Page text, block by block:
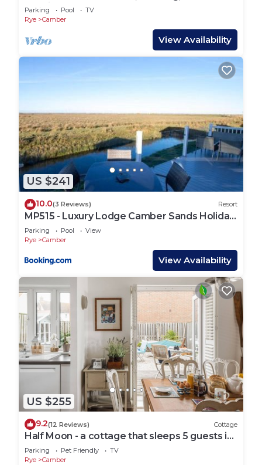
Netflix
Parking Pool
TV
Rye
Camber
View Availability
US $241
10.0(3 Reviews) Resort
MP515 - Luxury Lodge Camber Sands Holiday
Park
Parking Pool
View
Rye
Camber
View Availability
US $255
9.2(12 Reviews) Cottage
Half Moon - a cottage that sleeps 5 guests in
3 bedrooms
Parking Pet Friendly
TV
Rye
Camber